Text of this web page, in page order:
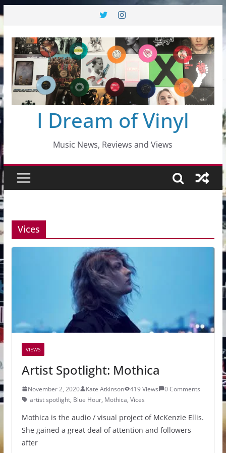
content
I Dream of Vinyl
Music News, Reviews and Views
Vices
VIEWS
Artist Spotlight: Mothica
November 2, 2020 Kate Atkinson 419 Views
0 Comments
artist spotlight, Blue Hour, Mothica, Vices
Mothica is the audio / visual project of McKenzie Ellis.
She gained a great deal of attention and followers
after